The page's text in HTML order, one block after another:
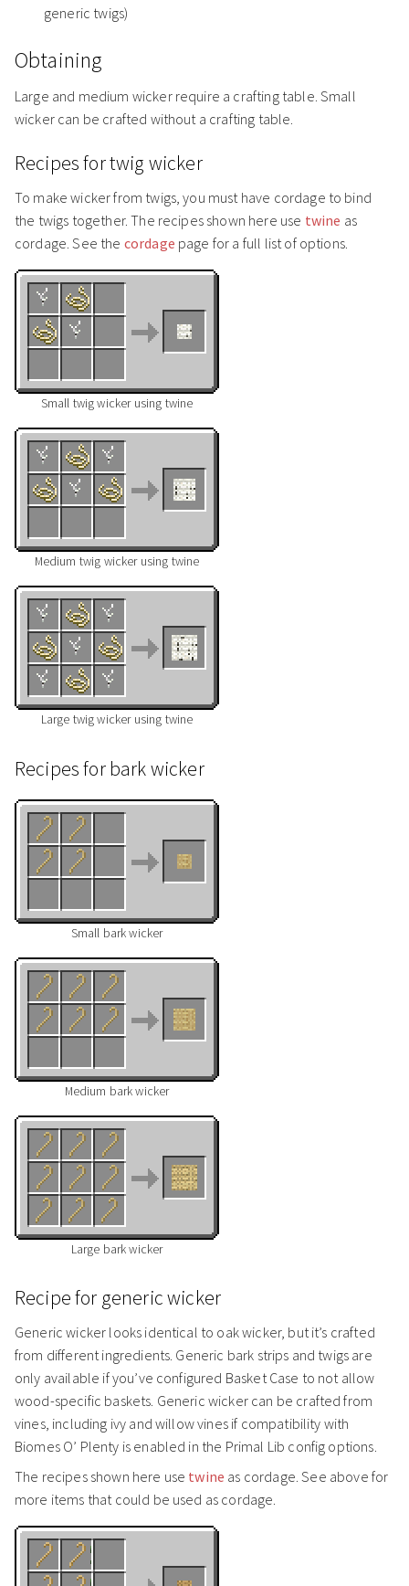
generic twigs)
Obtaining
Large and medium wicker require a crafting table. Small
wicker can be crafted without a crafting table.
Recipes for twig wicker
To make wicker from twigs, you must have cordage to bind
the twigs together. The recipes shown here use twine as
cordage. See the cordage page for a full list of options.
Small twig wicker using twine
Medium twig wicker using twine
Large twig wicker using twine
Recipes for bark wicker
Small bark wicker
Medium bark wicker
Large bark wicker
Recipe for generic wicker
Generic wicker looks identical to oak wicker, but it’s crafted
from different ingredients. Generic bark strips and twigs are
only available if you’ve configured Basket Case to not allow
wood-specific baskets. Generic wicker can be crafted from
vines, including ivy and willow vines if compatibility with
Biomes O’ Plenty is enabled in the Primal Lib config options.
The recipes shown here use twine as cordage. See above for
more items that could be used as cordage.